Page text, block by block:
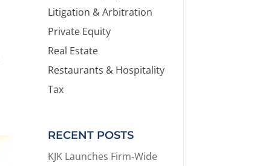
Litigation & Arbitration
Private Equity
Real Estate
Restaurants & Hospitality
Tax
RECENT POSTS
KJK Launches Firm-Wide